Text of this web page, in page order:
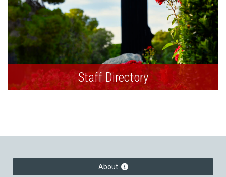
Staff Directory
About